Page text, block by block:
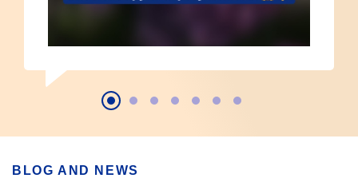
BLOG AND NEWS